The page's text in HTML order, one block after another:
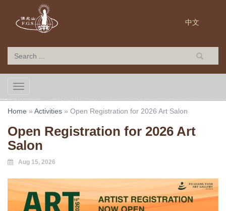
中文
TOGGLE NAVIGATION
Home » Activities » Open Registration for 2026 Art Salon
Open Registration for 2026 Art
Salon
Aug 15, 2026